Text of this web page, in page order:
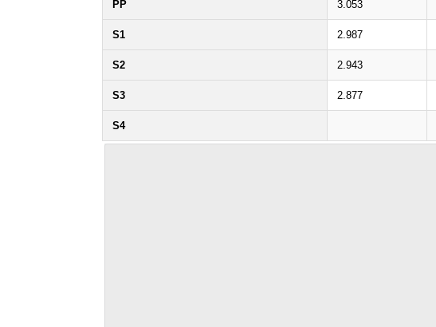
PP 3.053
S1 2.987
S2 2.943
S3 2.877
S4